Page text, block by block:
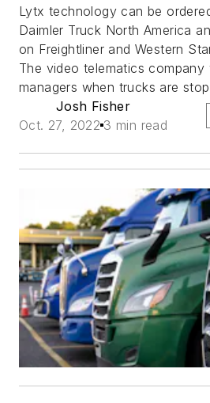
Lytx technology can be
Daimler Truck North America
on Freightliner and Western
The video telematics
managers when trucks are
Josh Fisher
Oct. 27, 2022 3 min read